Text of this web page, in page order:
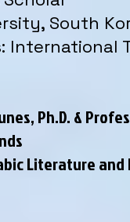
South
International
Ph.D. &
Literature